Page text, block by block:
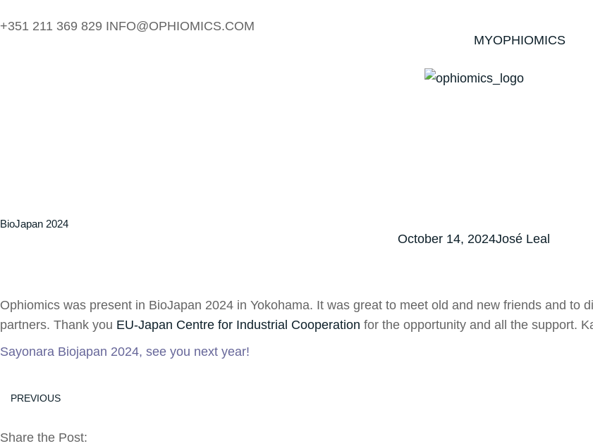
+351 211 369 829 INFO@OPHIOMICS.COM
MYOPHIOMICS
BioJapan 2024
October 14, 2024José Leal
Ophiomics was present in BioJapan 2024 in Yokohama. It was great to meet old and new friends and to
partners. Thank you EU-Japan Centre for Industrial Cooperation for the opportunity and all the support.
Sayonara Biojapan 2024, see you next year!
PREVIOUS
Share the Post: